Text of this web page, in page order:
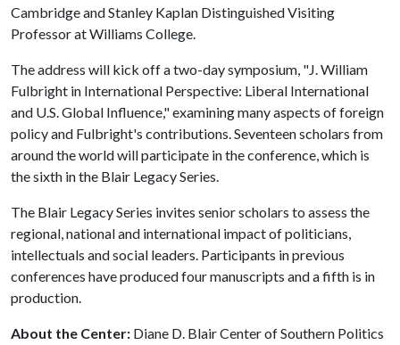
Cambridge and Stanley Kaplan Distinguished Visiting
Professor at Williams College.
The address will kick off a two-day symposium, "J. William
Fulbright in International Perspective: Liberal International
and U.S. Global Influence," examining many aspects of foreign
policy and Fulbright's contributions. Seventeen scholars from
around the world will participate in the conference, which is
the sixth in the Blair Legacy Series.
The Blair Legacy Series invites senior scholars to assess the
regional, national and international impact of politicians,
intellectuals and social leaders. Participants in previous
conferences have produced four manuscripts and a fifth is in
production.
About the Center: Diane D. Blair Center of Southern Politics